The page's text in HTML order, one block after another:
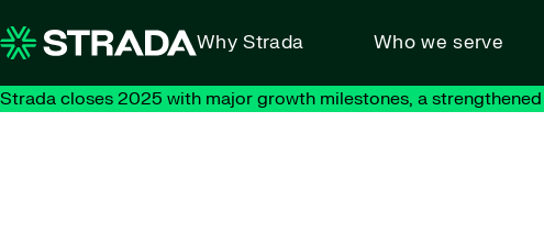
Why Strada Who we serve
Strada closes 2025 with major growth milestones, a